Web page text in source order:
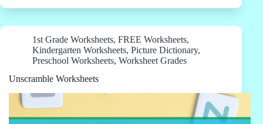
1st Grade Worksheets, FREE Worksheets,
Kindergarten Worksheets, Picture Dictionary,
Preschool Worksheets, Worksheet Grades
Unscramble Worksheets